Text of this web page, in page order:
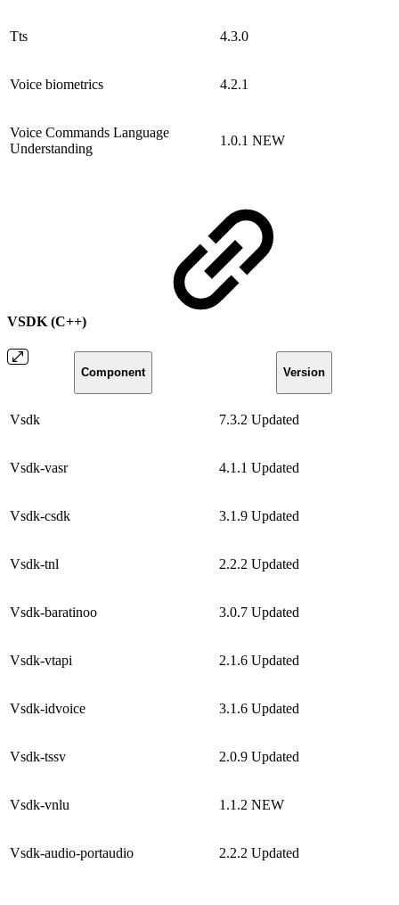
Tts 4.3.0
Voice biometrics 4.2.1
Voice Commands Language
Understanding
1.0.1 NEW
VSDK (C++)
Component Version
Vsdk 7.3.2 Updated
Vsdk-vasr 4.1.1 Updated
Vsdk-csdk 3.1.9 Updated
Vsdk-tnl 2.2.2 Updated
Vsdk-baratinoo 3.0.7 Updated
Vsdk-vtapi 2.1.6 Updated
Vsdk-idvoice 3.1.6 Updated
Vsdk-tssv 2.0.9 Updated
Vsdk-vnlu 1.1.2 NEW
Vsdk-audio-portaudio 2.2.2 Updated